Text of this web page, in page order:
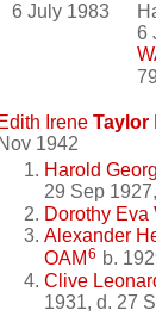
6 July 1983
6
Edith Irene Taylor
Nov 1942
Harold
29 Sep
Dorothy Eva
Alexander
OAM 6 b.
Clive
1931, d. 27